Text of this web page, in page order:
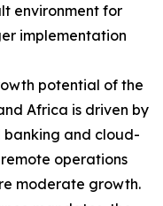
environment for
implementation
potential of the
Africa is driven by
and cloud-
operations
moderate growth.